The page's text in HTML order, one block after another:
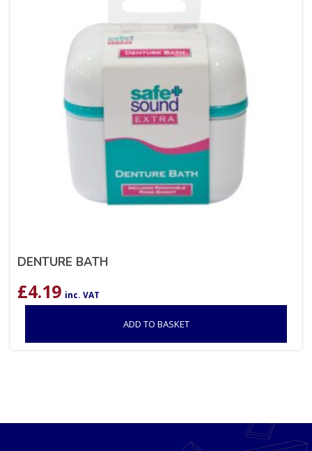
DENTURE BATH
£4.19 inc. VAT
ADD TO BASKET